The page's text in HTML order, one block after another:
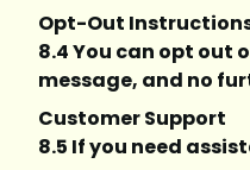
Opt-Out
8.4 You can opt out
message, and no
Customer Support
8.5 If you need